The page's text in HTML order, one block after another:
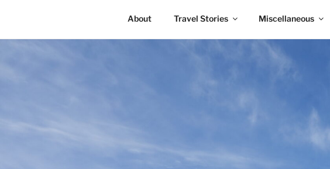
About Travel Stories Miscellaneous